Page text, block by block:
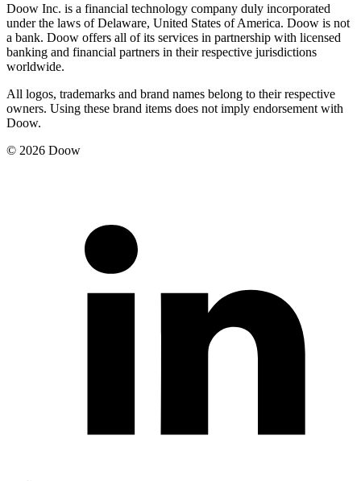
Doow Inc. is a financial technology company duly incorporated
under the laws of Delaware, United States of America. Doow is not
a bank. Doow offers all of its services in partnership with licensed
banking and financial partners in their respective jurisdictions
worldwide.
All logos, trademarks and brand names belong to their respective
owners. Using these brand items does not imply endorsement with
Doow.
© 2026 Doow